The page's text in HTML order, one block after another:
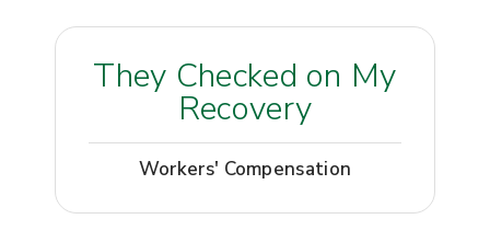
They Checked on My
Recovery
Workers' Compensation